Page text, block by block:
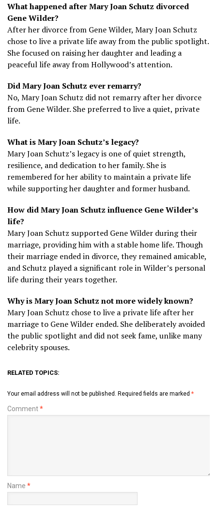
What happened after Mary Joan Schutz divorced
Gene Wilder?
After her divorce from Gene Wilder, Mary Joan Schutz
chose to live a private life away from the public spotlight.
She focused on raising her daughter and leading a
peaceful life away from Hollywood’s attention.
Did Mary Joan Schutz ever remarry?
No, Mary Joan Schutz did not remarry after her divorce
from Gene Wilder. She preferred to live a quiet, private
life.
What is Mary Joan Schutz’s legacy?
Mary Joan Schutz’s legacy is one of quiet strength,
resilience, and dedication to her family. She is
remembered for her ability to maintain a private life
while supporting her daughter and former husband.
How did Mary Joan Schutz influence Gene Wilder’s
life?
Mary Joan Schutz supported Gene Wilder during their
marriage, providing him with a stable home life. Though
their marriage ended in divorce, they remained amicable,
and Schutz played a significant role in Wilder’s personal
life during their years together.
Why is Mary Joan Schutz not more widely known?
Mary Joan Schutz chose to live a private life after her
marriage to Gene Wilder ended. She deliberately avoided
the public spotlight and did not seek fame, unlike many
celebrity spouses.
RELATED TOPICS:
Your email address will not be published. Required fields are marked *
Comment*
Name *